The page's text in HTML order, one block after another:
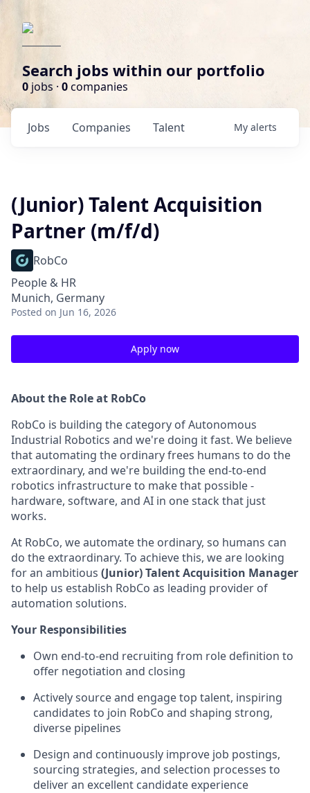
Search jobs within our portfolio
0 jobs · 0companies
Jobs Companies Talent My alerts
(Junior) Talent Acquisition
Partner (m/f/d)
RobCo
People & HR
Munich, Germany
Posted on Jun 16, 2026
Apply now
About the Role at RobCo
RobCo is building the category of Autonomous
Industrial Robotics and we're doing it fast. We believe
that automating the ordinary frees humans to do the
extraordinary, and we're building the end-to-end
robotics infrastructure to make that possible -
hardware, software, and AI in one stack that just
works.
At RobCo, we automate the ordinary, so humans can
do the extraordinary. To achieve this, we are looking
for an ambitious (Junior) Talent Acquisition Manager
to help us establish RobCo as leading provider of
automation solutions.
Your Responsibilities
Own end-to-end recruiting from role definition to
offer negotiation and closing
Actively source and engage top talent, inspiring
candidates to join RobCo and shaping strong,
diverse pipelines
Design and continuously improve job postings,
sourcing strategies, and selection processes to
deliver an excellent candidate experience